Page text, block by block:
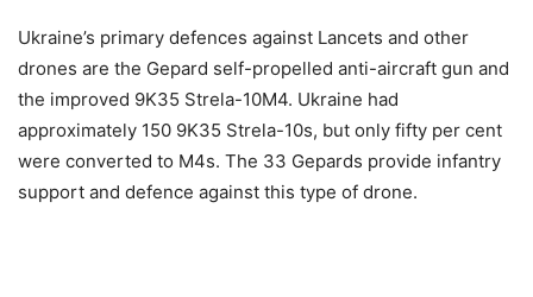
Ukraine’s primary defences against Lancets and other
drones are the Gepard self-propelled anti-aircraft gun and
the improved 9K35 Strela-10M4. Ukraine had
approximately 150 9K35 Strela-10s, but only fifty per cent
were converted to M4s. The 33 Gepards provide infantry
support and defence against this type of drone.